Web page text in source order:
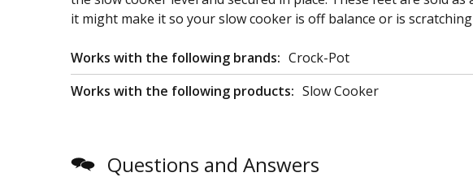
it might make it so your slow cooker is off balance or is
Works with the following brands: Crock-Pot
Works with the following products: Slow Cooker
Questions and Answers